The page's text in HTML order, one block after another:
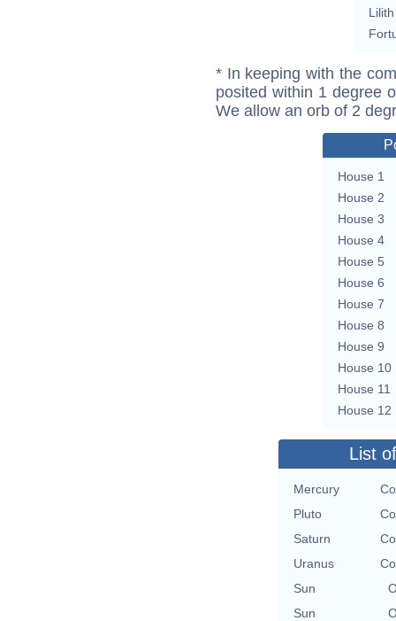
Lilith
* In keeping with the
posited within 1 degree
We allow an orb of 2
House 1
House 2
House 3
House 4
House 5
House 6
House 7
House 8
House 9
House 10
House 11
House 12
List
Mercury
Pluto
Saturn
Uranus
Sun
Sun